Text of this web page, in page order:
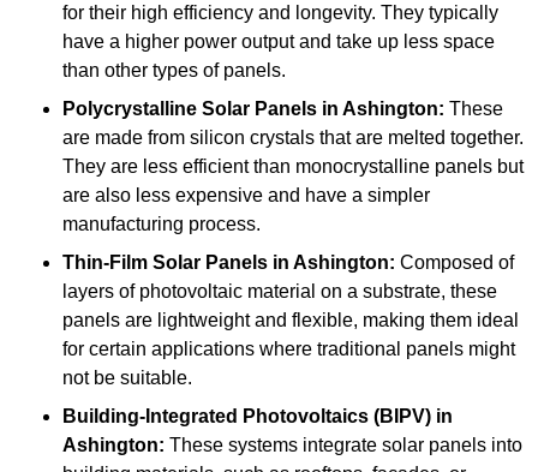
for their high efficiency and longevity. They typically
have a higher power output and take up less space
than other types of panels.
Polycrystalline Solar Panels in Ashington: These
are made from silicon crystals that are melted together.
They are less efficient than monocrystalline panels but
are also less expensive and have a simpler
manufacturing process.
Thin-Film Solar Panels in Ashington: Composed of
layers of photovoltaic material on a substrate, these
panels are lightweight and flexible, making them ideal
for certain applications where traditional panels might
not be suitable.
Building-Integrated Photovoltaics (BIPV) in
Ashington: These systems integrate solar panels into